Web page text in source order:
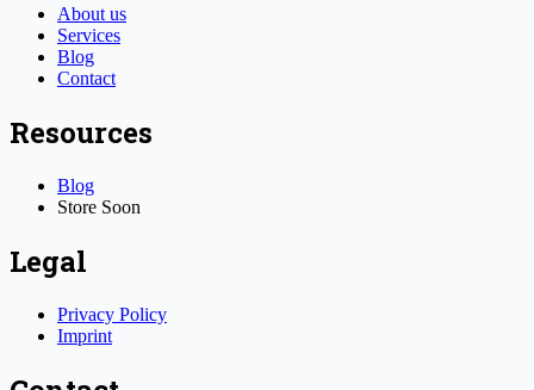
About us
Services
Blog
Contact
Resources
Blog
Store Soon
Legal
Privacy Policy
Imprint